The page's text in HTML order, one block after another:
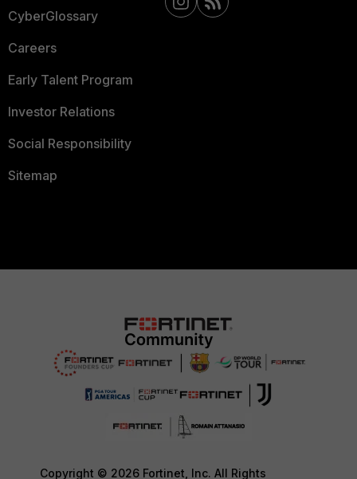
CyberGlossary
Careers
Early Talent Program
Investor Relations
Social Responsibility
Sitemap
Copyright © 2026 Fortinet, Inc. All Rights